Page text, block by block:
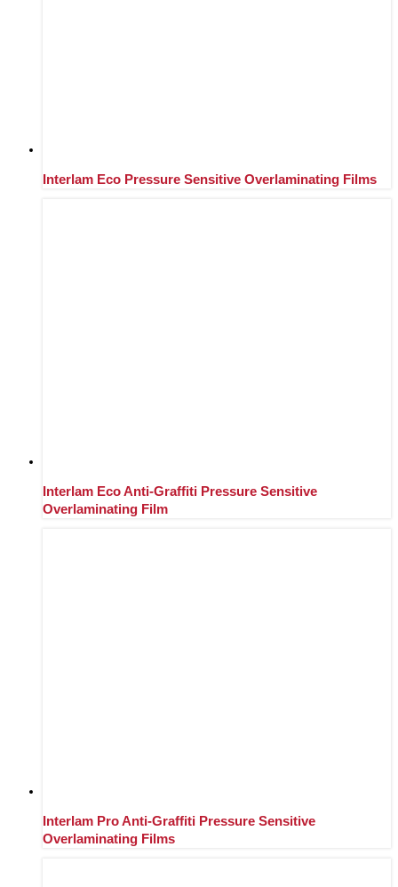
Interlam Eco Pressure Sensitive Overlaminating Films
Interlam Eco Anti-Graffiti Pressure Sensitive
Overlaminating Film
Interlam Pro Anti-Graffiti Pressure Sensitive
Overlaminating Films